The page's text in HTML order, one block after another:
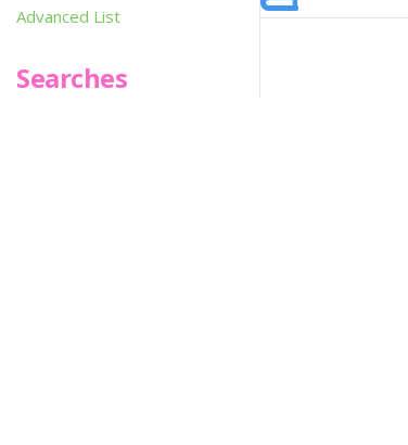
Advanced List
Searches